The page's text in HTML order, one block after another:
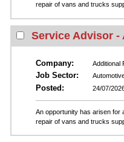
repair of vans and trucks
Service Advisor -
Company: Additional
Job Sector:
Posted: 24/07/
An opportunity has arisen for
repair of vans and trucks